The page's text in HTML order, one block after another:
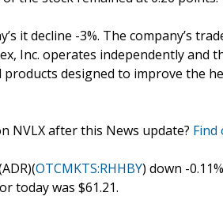
it decline -3%. The company’s
Inc. operates independently
products designed to improve the
NVLX after this News update? Find
OTCMKTS:RHHBY) down -
today was $61.21.